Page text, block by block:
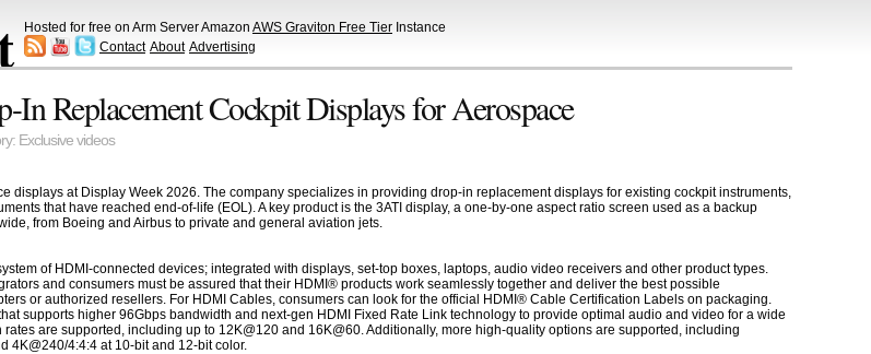
Hosted for free on Arm Server Amazon AWS Graviton Free Tier Instance
Contact About Advertising
Replacement Cockpit Displays for Aerospace
Exclusive videos
displays at Display Week 2026. The company specializes in providing drop-in replacement displays for existing cockpit instruments,
that have reached end-of-life (EOL). A key product is the 3ATI display, a one-by-one aspect ratio screen used as a backup
from Boeing and Airbus to private and general aviation jets.
of HDMI-connected devices; integrated with displays, set-top boxes, laptops, audio video receivers and other product types.
and consumers must be assured that their HDMI® products work seamlessly together and deliver the best possible
or authorized resellers. For HDMI Cables, consumers can look for the official HDMI® Cable Certification Labels on packaging.
supports higher 96Gbps bandwidth and next-gen HDMI Fixed Rate Link technology to provide optimal audio and video for a wide
are supported, including up to 12K@120 and 16K@60. Additionally, more high-quality options are supported, including
4K@240/4:4:4 at 10-bit and 12-bit color.